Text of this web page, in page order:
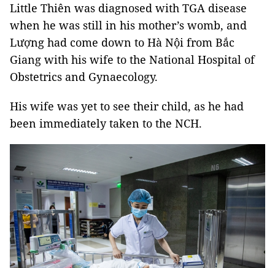
Little Thiên was diagnosed with TGA disease
when he was still in his mother’s womb, and
Lượng had come down to Hà Nội from Bắc
Giang with his wife to the National Hospital of
Obstetrics and Gynaecology.
His wife was yet to see their child, as he had
been immediately taken to the NCH.